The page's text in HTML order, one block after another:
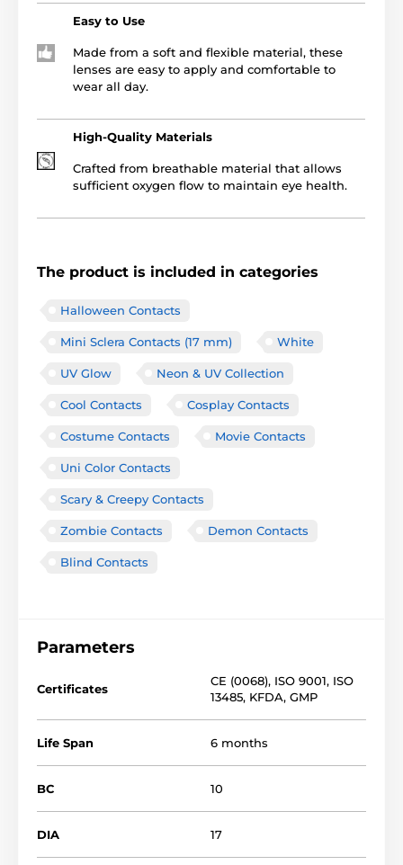
Easy to Use
Made from a soft and flexible material, these
lenses are easy to apply and comfortable to
wear all day.
High-Quality Materials
Crafted from breathable material that allows
sufficient oxygen flow to maintain eye health.
The product is included in categories
Halloween Contacts
Mini Sclera Contacts (17 mm) White
UV Glow Neon & UV Collection
Cool Contacts Cosplay Contacts
Costume Contacts Movie Contacts
Uni Color Contacts
Scary & Creepy Contacts
Zombie Contacts Demon Contacts
Blind Contacts
Parameters
Certificates
CE (0068), ISO 9001, ISO
13485, KFDA, GMP
Life Span 6 months
BC 10
DIA 17